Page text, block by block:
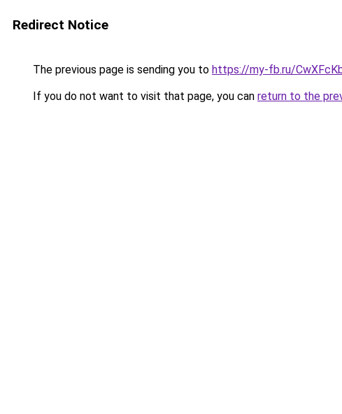
Redirect Notice
The previous page is sending you to https://my-fb.ru/
If you do not want to visit that page, you can return to the